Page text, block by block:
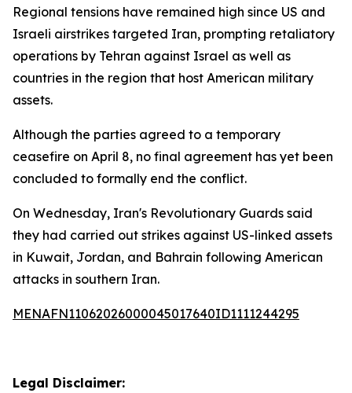
Regional tensions have remained high since US and
Israeli airstrikes targeted Iran, prompting retaliatory
operations by Tehran against Israel as well as
countries in the region that host American military
assets.
Although the parties agreed to a temporary
ceasefire on April 8, no final agreement has yet been
concluded to formally end the conflict.
On Wednesday, Iran's Revolutionary Guards said
they had carried out strikes against US-linked assets
in Kuwait, Jordan, and Bahrain following American
attacks in southern Iran.
MENAFN11062026000045017640ID1111244295
Legal Disclaimer: